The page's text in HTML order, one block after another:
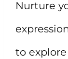
Nurture
to explore